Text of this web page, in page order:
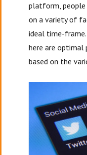
platform,
on a variety of
ideal time-
here are optimal
based on the